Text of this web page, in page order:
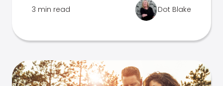
3 min read Dot Blake